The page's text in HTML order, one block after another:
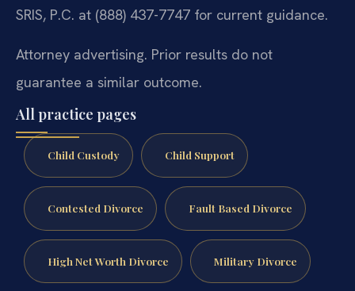
SRIS, P.C. at (888) 437-7747 for current guidance.
Attorney advertising. Prior results do not
guarantee a similar outcome.
All practice pages
Child Custody Child Support
Contested Divorce Fault Based Divorce
High Net Worth Divorce Military Divorce